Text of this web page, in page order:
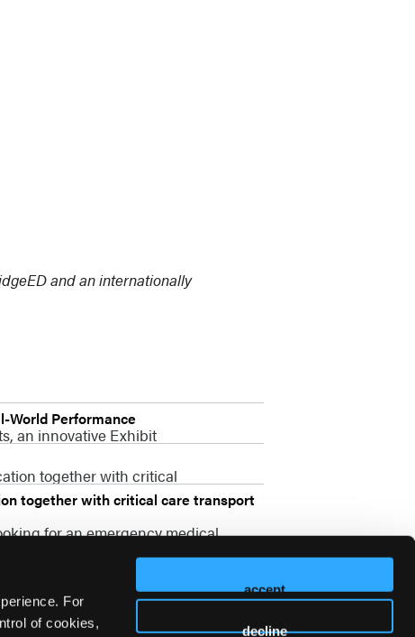
For
of cookies,
accept
decline
and an internationally
World Performance
an innovative Exhibit
together with critical
together with critical care transport
for an emergency medical